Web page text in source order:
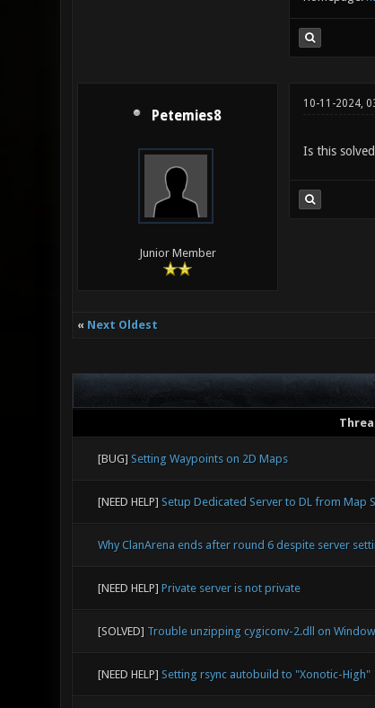
Petemies8
Junior Member
10-11-2024,
Is this
« Next Oldest
[BUG] Setting Waypoints on 2D Maps
[NEED HELP] Setup Dedicated Server to DL from Map
Why ClanArena ends after round 6 despite server
[NEED HELP] Private server is not private
[SOLVED] Trouble unzipping cygiconv-2.dll on
[NEED HELP] Setting rsync autobuild to "Xonotic-High"